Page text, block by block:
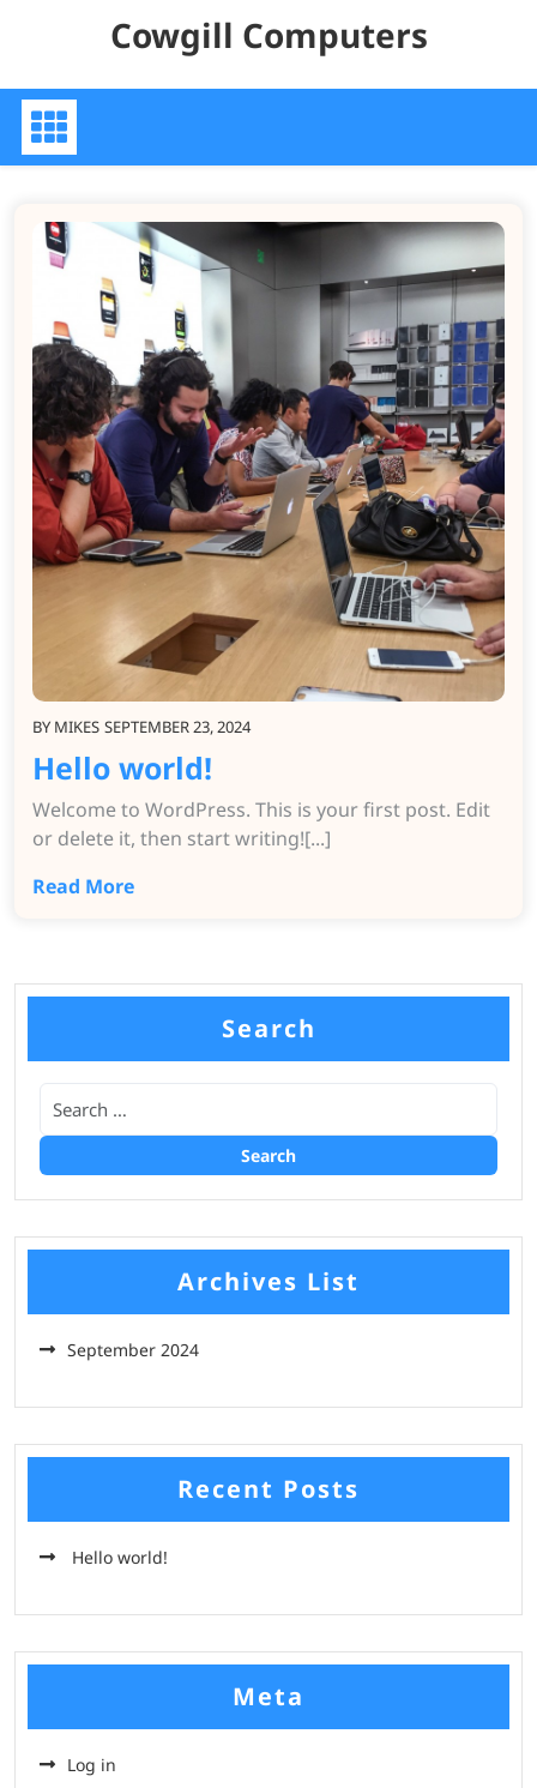
Cowgill Computers
BY MIKES SEPTEMBER 23, 2024
Hello world!
Welcome to WordPress. This is your first post. Edit
or delete it, then start writing![...]
Read More
Search
Archives List
September 2024
Recent Posts
Hello world!
Meta
Log in